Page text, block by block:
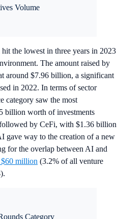
the lowest in three years in 2023
The amount raised by
around $7.96 billion, a significant
in 2022. In terms of sector
category saw the most
billion worth of investments
by CeFi, with $1.36 billion
gave way to the creation of a new
for the overlap between AI and
million (3.2% of all venture